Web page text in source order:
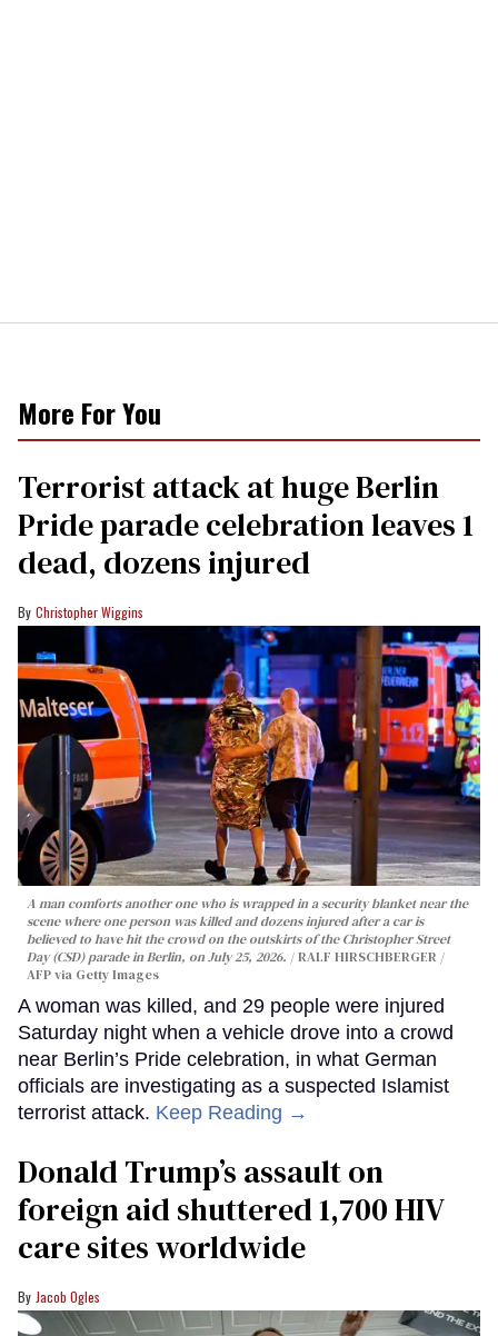
More For You
Terrorist attack at huge Berlin
Pride parade celebration leaves 1
dead, dozens injured
Christopher Wiggins
A man comforts another one who is wrapped in a security blanket near the
scene where one person was killed and dozens injured after a car is
believed to have hit the crowd on the outskirts of the Christopher Street
Day (CSD) parade in Berlin, on July 25, 2026.
RALF HIRSCHBERGER /
AFP via Getty Images
A woman was killed, and 29 people were injured
Saturday night when a vehicle drove into a crowd
near Berlin’s Pride celebration, in what German
officials are investigating as a suspected Islamist
terrorist attack. Keep Reading →
Donald Trump’s assault on
foreign aid shuttered 1,700 HIV
care sites worldwide
Jacob Ogles